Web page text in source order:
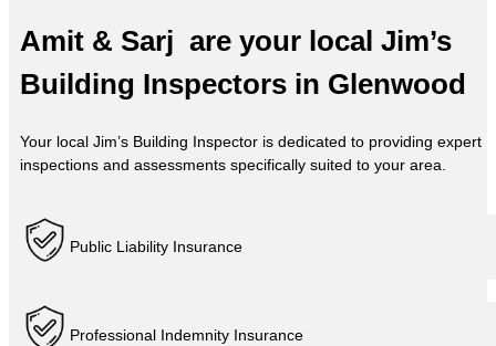
Amit & Sarj are your local Jim’s
Building Inspectors in Glenwood
Your local Jim’s Building Inspector is dedicated to providing expert
inspections and assessments specifically suited to your area.
Public Liability Insurance
Professional Indemnity Insurance